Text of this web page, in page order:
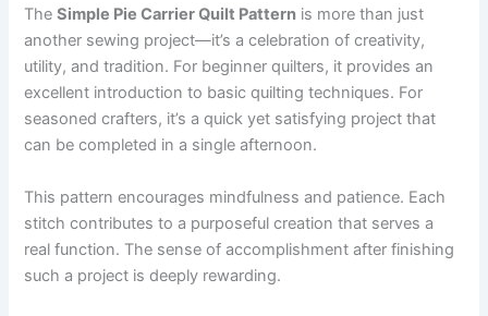
TheSimple Pie Carrier Quilt Pattern is more than just
another sewing project—it’s a celebration of creativity,
utility, and tradition. For beginner quilters, it provides an
excellent introduction to basic quilting techniques. For
seasoned crafters, it’s a quick yet satisfying project that
can be completed in a single afternoon.
This pattern encourages mindfulness and patience. Each
stitch contributes to a purposeful creation that serves a
real function. The sense of accomplishment after finishing
such a project is deeply rewarding.